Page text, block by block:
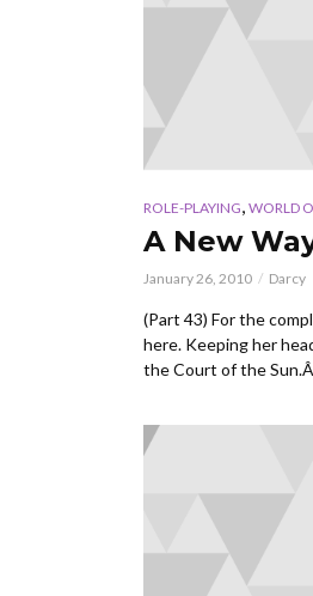
ROLE-PLAYING, WORLD
A New
January 26, 2010 Darcy
(Part 43) For the
here. Keeping her
the Court of the